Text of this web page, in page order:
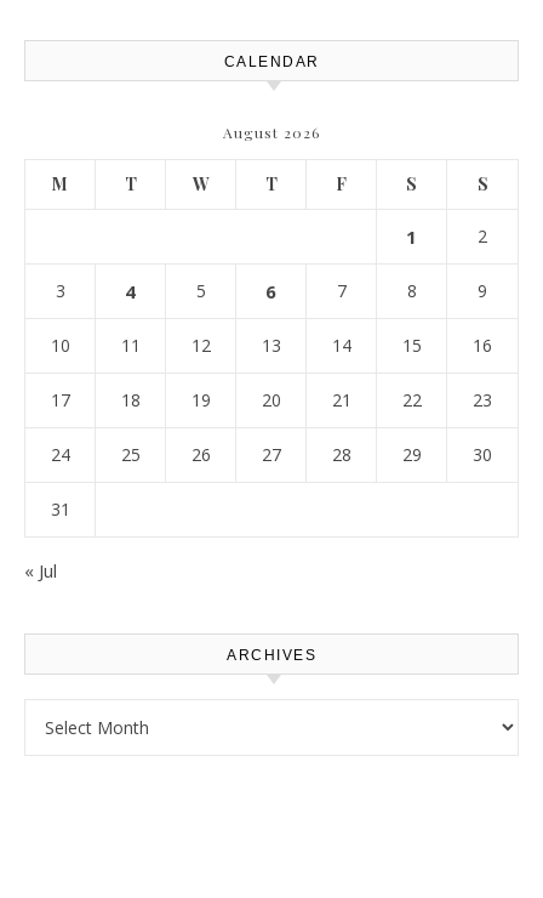
CALENDAR
August 2026
M T W T F S S
1 2
3 4 5 6 7 8 9
10 11 12 13 14 15 16
17 18 19 20 21 22 23
24 25 26 27 28 29 30
31
« Jul
ARCHIVES